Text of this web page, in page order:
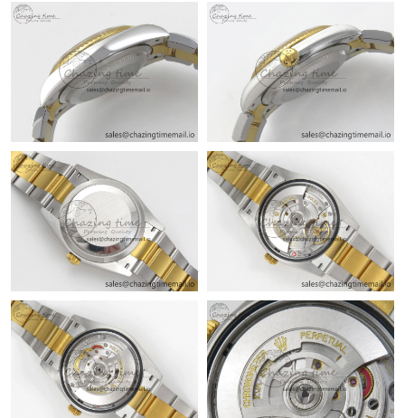
Just Sold: Yara from Philadelphia on May 16, 2026 at 8:31 AM.
Just Sold: Helen from Indianapolis on Jun 01, 2026 at 11:46 PM.
Just Sold: Rachel from Chicago on Jun 10, 2026 at 12:15 PM.
Just Sold: Vince from Phoenix on Jul 28, 2026 at 4:37 PM.
Just Sold: Hannah from London on Jun 16, 2026 at 2:42 PM.
Just Sold: Grace from Columbus on Jun 29, 2026 at 8:02 AM.
Just Sold: Ian from Washington, D.C. on May 21, 2026 at 3:58
PM.